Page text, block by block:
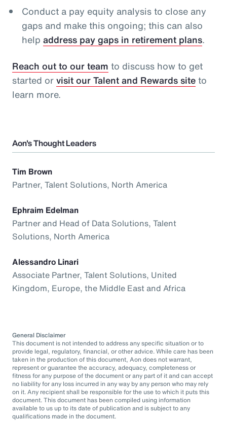
Conduct a pay equity analysis to close any
gaps and make this ongoing; this can also
help address pay gaps in retirement plans.
Reach out to our team to discuss how to get
started orvisit our Talent and Rewards siteto
learn more.
Aon's Thought Leaders
Tim Brown
Partner, Talent Solutions, North America
Ephraim Edelman
Partner and Head of Data Solutions, Talent
Solutions, North America
Alessandro Linari
Associate Partner, Talent Solutions, United
Kingdom, Europe, the Middle East and Africa
General Disclaimer
This document is not intended to address any specific situation or to
provide legal, regulatory, financial, or other advice. While care has been
taken in the production of this document, Aon does not warrant,
represent or guarantee the accuracy, adequacy, completeness or
fitness for any purpose of the document or any part of it and can accept
no liability for any loss incurred in any way by any person who may rely
on it. Any recipient shall be responsible for the use to which it puts this
document. This document has been compiled using information
available to us up to its date of publication and is subject to any
qualifications made in the document.